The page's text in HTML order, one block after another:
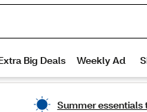
Summer essentials